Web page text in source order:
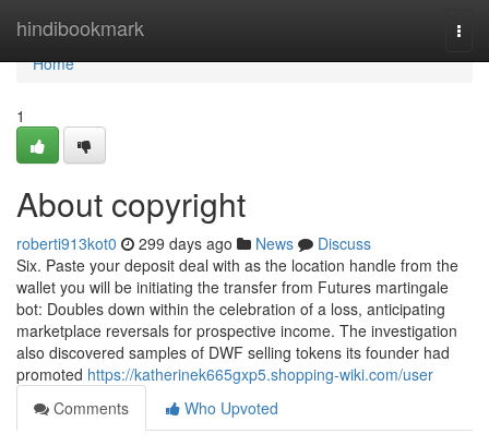
hindibookmark
Home
Home
1
About copyright
roberti913kot0 299 days ago News
Discuss
Six. Paste your deposit deal with as the location handle from the
wallet you will be initiating the transfer from Futures martingale
bot: Doubles down within the celebration of a loss, anticipating
marketplace reversals for prospective income. The investigation
also discovered samples of DWF selling tokens its founder had
promoted https://katherinek665gxp5.shopping-wiki.com/user
Comments
Who Upvoted